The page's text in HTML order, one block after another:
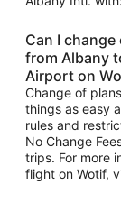
Can I
from Albany
Airport on
Change of
things as easy
rules and
No Change
trips. For more
flight on Wotif,